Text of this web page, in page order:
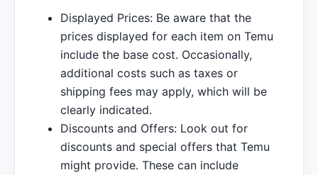
Displayed Prices: Be aware that the
prices displayed for each item on Temu
include the base cost. Occasionally,
additional costs such as taxes or
shipping fees may apply, which will be
clearly indicated.
Discounts and Offers: Look out for
discounts and special offers that Temu
might provide. These can include